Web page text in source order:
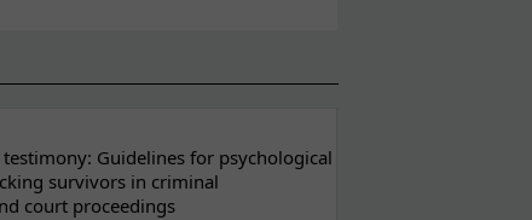
Guidelines for psychological
survivors in criminal
court proceedings